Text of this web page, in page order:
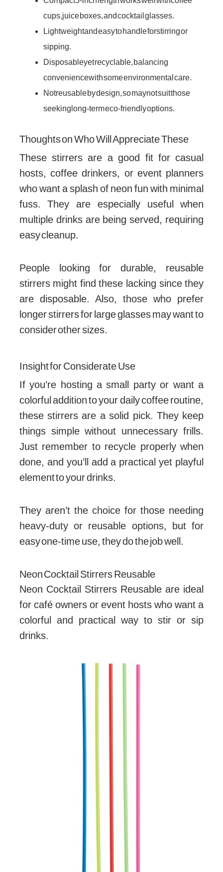
cups, juice boxes, and cocktail glasses.
Lightweight and easy to handle for stirring or
sipping.
Disposable yet recyclable, balancing
convenience with some environmental care.
Not reusable by design, so may not suit those
seeking long-term eco-friendly options.
Thoughts on Who Will Appreciate These
These stirrers are a good fit for casual
hosts, coffee drinkers, or event planners
who want a splash of neon fun with minimal
fuss. They are especially useful when
multiple drinks are being served, requiring
easy cleanup.
People looking for durable, reusable
stirrers might find these lacking since they
are disposable. Also, those who prefer
longer stirrers for large glasses may want to
consider other sizes.
Insight for Considerate Use
If you’re hosting a small party or want a
colorful addition to your daily coffee routine,
these stirrers are a solid pick. They keep
things simple without unnecessary frills.
Just remember to recycle properly when
done, and you’ll add a practical yet playful
element to your drinks.
They aren’t the choice for those needing
heavy-duty or reusable options, but for
easy one-time use, they do the job well.
Neon Cocktail Stirrers Reusable
Neon Cocktail Stirrers Reusable are ideal
for café owners or event hosts who want a
colorful and practical way to stir or sip
drinks.